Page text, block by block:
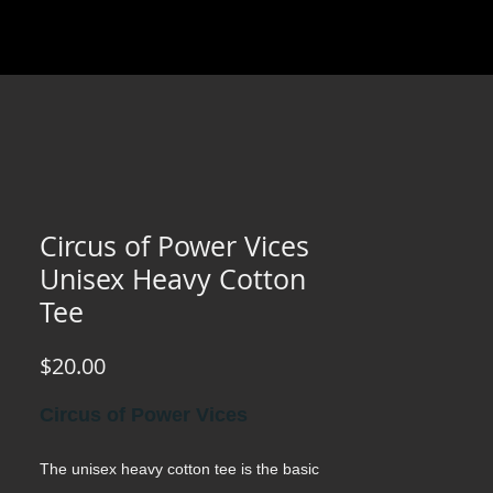
Circus of Power Vices
Unisex Heavy Cotton
Tee
$20.00Price
Circus of Power Vices
The unisex heavy cotton tee is the basic